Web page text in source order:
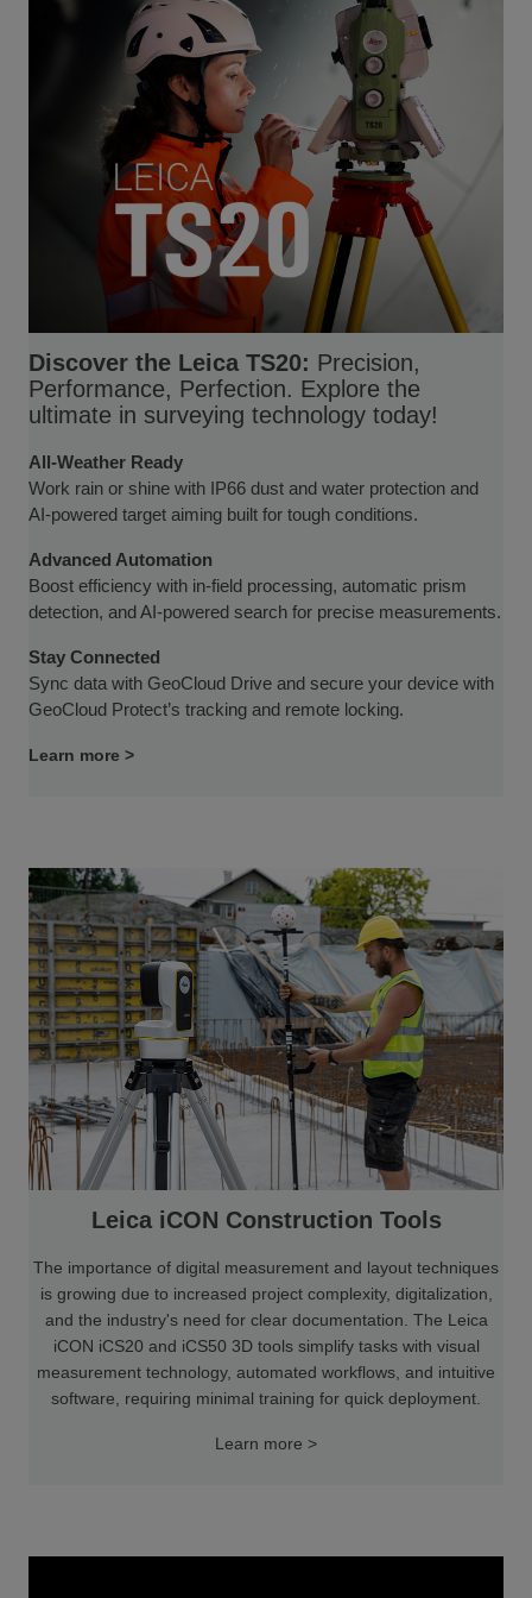
Discover the Leica TS20: Precision,
Performance, Perfection. Explore the
ultimate in surveying technology today!
All-Weather Ready
Work rain or shine with IP66 dust and water protection and
AI-powered target aiming built for tough conditions.
Advanced Automation
Boost efficiency with in-field processing, automatic prism
detection, and AI-powered search for precise measurements.
Stay Connected
Sync data with GeoCloud Drive and secure your device with
GeoCloud Protect’s tracking and remote locking.
Learn more >
Leica iCON Construction Tools
The importance of digital measurement and layout techniques
is growing due to increased project complexity, digitalization,
and the industry's need for clear documentation. The Leica
iCON iCS20 and iCS50 3D tools simplify tasks with visual
measurement technology, automated workflows, and intuitive
software, requiring minimal training for quick deployment.
Learn more >